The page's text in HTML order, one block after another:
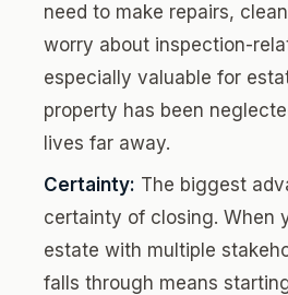
need to make repairs,
worry about inspection-
especially valuable for
property has been
lives far away.
Certainty: The biggest
certainty of closing. When
estate with multiple
falls through means